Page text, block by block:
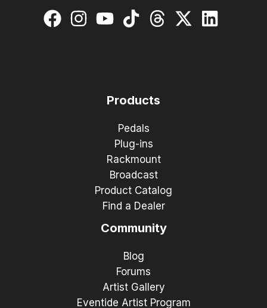
Products
Pedals
Plug-ins
Rackmount
Broadcast
Product Catalog
Find a Dealer
Community
Blog
Forums
Artist Gallery
Eventide Artist Program